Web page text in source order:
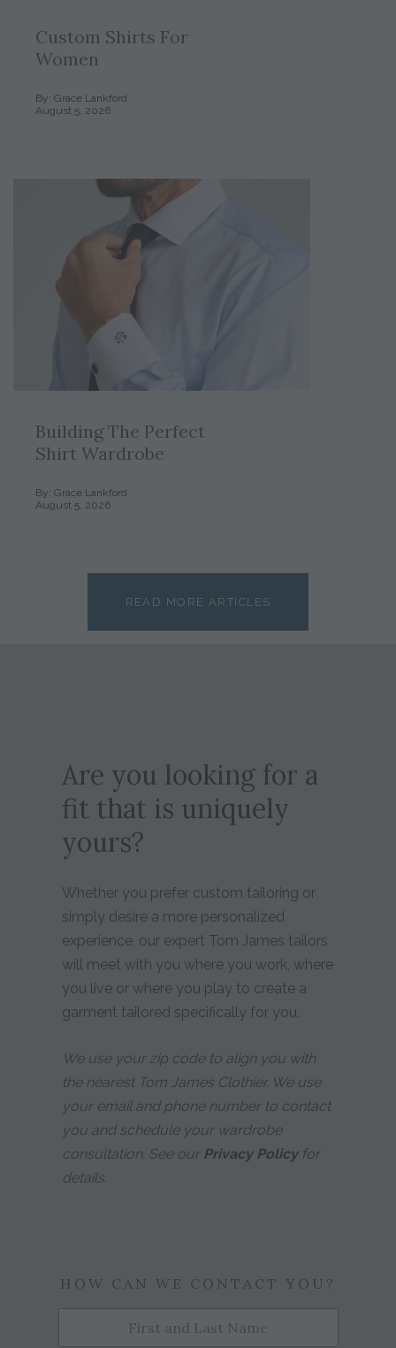
Custom Shirts For
Women
By: Grace Lankford
August 5, 2026
Building The Perfect
Shirt Wardrobe
By: Grace Lankford
August 5, 2026
READ MORE ARTICLES
Are you looking for a
fit that is uniquely
yours?
Whether you prefer custom tailoring or
simply desire a more personalized
experience, our expert Tom James tailors
will meet with you where you work, where
you live or where you play to create a
garment tailored specifically for you.
We use your zip code to align you with
the nearest Tom James Clothier. We use
your email and phone number to contact
you and schedule your wardrobe
consultation. See our Privacy Policyfor
details.
HOW CAN WE CONTACT YOU?